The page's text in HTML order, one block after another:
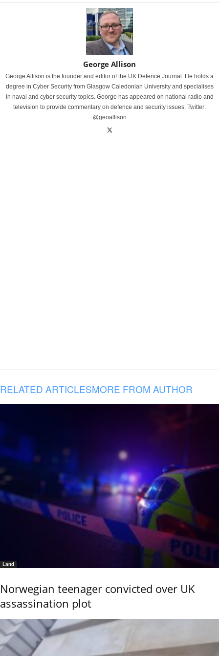
George Allison
George Allison is the founder and editor of the UK Defence Journal. He holds a
degree in Cyber Security from Glasgow Caledonian University and specialises
in naval and cyber security topics. George has appeared on national radio and
television to provide commentary on defence and security issues. Twitter:
@geoallison
RELATED ARTICLESMORE FROM AUTHOR
Land
Norwegian teenager convicted over UK
assassination plot